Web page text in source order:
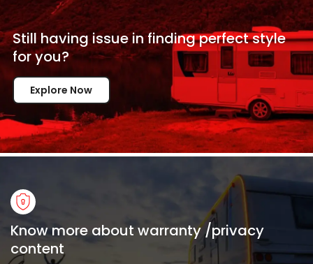
Still having issue infinding perfect style
foryou?
Explore Now
Know more about warranty /privacy
content